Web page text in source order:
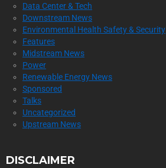
Data Center & Tech
Downstream News
Environmental Health Safety & Security
Features
Midstream News
Power
Renewable Energy News
Sponsored
Talks
Uncategorized
Upstream News
DISCLAIMER